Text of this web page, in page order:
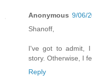
Anonymous 9/06/
Shanoff,
I've got to admit, I
story. Otherwise, I
Reply